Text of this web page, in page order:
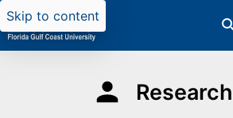
Skip to content